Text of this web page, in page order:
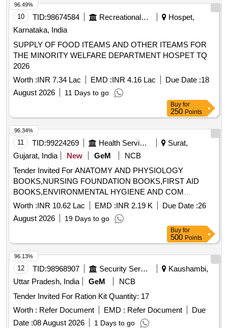
10 TID:98674584 Recreational Services
Hospet,
Karnataka, India
SUPPLY OF FOOD ITEAMS AND OTHER ITEAMS FOR
THE MINORITY WELFARE DEPARTMENT HOSPET TQ
2026
Worth :INR 7.34 Lac EMD :INR 4.16 Lac Due Date :18
August 2026
11 Days to go
96.49%
Buy for
250 Points
11 TID:99224269 Health Services/equipments
Surat,
Gujarat, India
New GeM
NCB
Tender Invited For ANATOMY AND PHYSIOLOGY
BOOKS,NURSING FOUNDATION BOOKS,FIRST AID
BOOKS,ENVIRONMENTAL HYGIENE AND COM
Quantity: 1015
Worth :INR 10.62 Lac EMD :INR 2.19 K Due Date :26
August 2026
19 Days to go
96.34%
Buy for
500 Points
12 TID:98968907 Security Services
Kaushambi,
Uttar Pradesh, India
GeM
NCB
Tender Invited For Ration Kit Quantity: 17
Worth : Refer Document EMD : Refer Document
Due
Date :08 August 2026 1 Days to go
96.13%